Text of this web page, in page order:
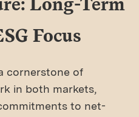
Focus
cornerstone of
in both markets,
to net-